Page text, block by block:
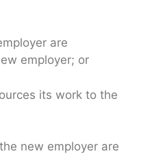
are
employer; or
its work to the
new employer are